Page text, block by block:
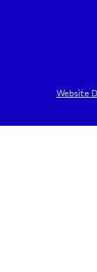
Website